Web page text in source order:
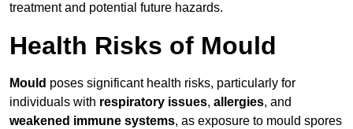
treatment and potential future hazards.
Health Risks of Mould
Mould poses significant health risks, particularly for
individuals with respiratory issues, allergies, and
weakened immune systems, as exposure to mould spores